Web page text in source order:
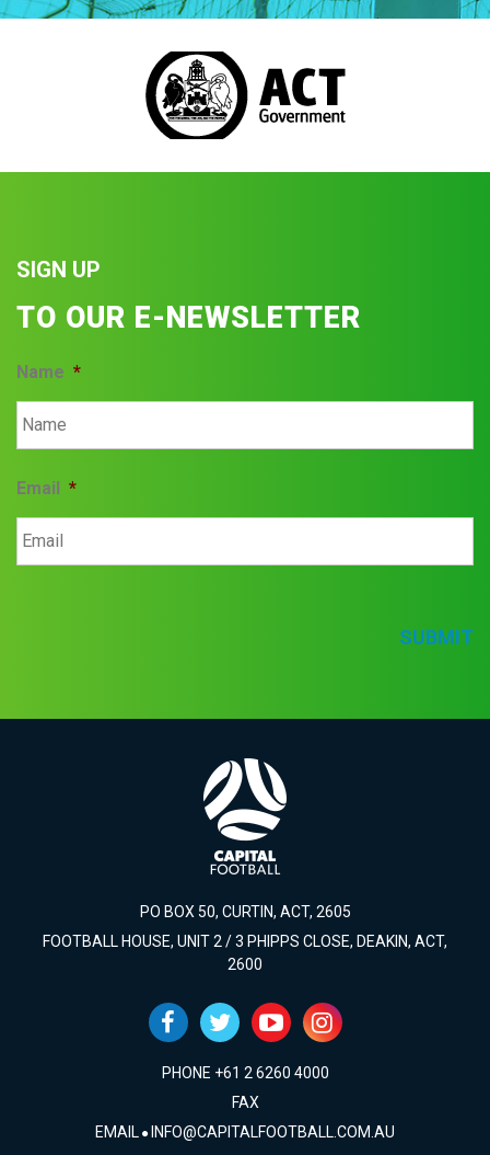
SIGN UP
TO OUR E-NEWSLETTER
Name *
Email *
SUBMIT
PO BOX 50, CURTIN, ACT, 2605
FOOTBALL HOUSE, UNIT 2 / 3 PHIPPS CLOSE, DEAKIN, ACT,
2600
PHONE +61 2 6260 4000
FAX
EMAIL INFO@CAPITALFOOTBALL.COM.AU